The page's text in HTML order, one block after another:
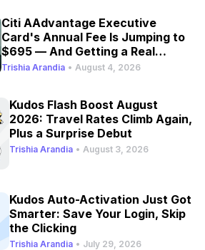
Citi AAdvantage Executive
Card's Annual Fee Is Jumping to
$695 — And Getting a Real
Refresh
Trishia Arandia • August 4, 2026
Kudos Flash Boost August
2026: Travel Rates Climb Again,
Plus a Surprise Debut
Trishia Arandia • August 3, 2026
Kudos Auto-Activation Just Got
Smarter: Save Your Login, Skip
the Clicking
Trishia Arandia • July 29, 2026